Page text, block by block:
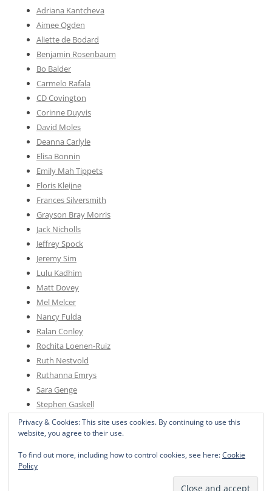
Adriana Kantcheva
Aimee Ogden
Aliette de Bodard
Benjamin Rosenbaum
Bo Balder
Carmelo Rafala
CD Covington
Corinne Duyvis
David Moles
Deanna Carlyle
Elisa Bonnin
Emily Mah Tippets
Floris Kleijne
Frances Silversmith
Grayson Bray Morris
Jack Nicholls
Jeffrey Spock
Jeremy Sim
Lulu Kadhim
Matt Dovey
Mel Melcer
Nancy Fulda
Ralan Conley
Rochita Loenen-Ruiz
Ruth Nestvold
Ruthanna Emrys
Sara Genge
Stephen Gaskell
Sylvia Spruck Wrigley
Privacy & Cookies: This site uses cookies. By continuing to use this
website, you agree to their use.
To find out more, including how to control cookies, see here:Cookie
Policy